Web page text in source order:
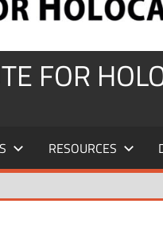
FOR
RESOURCES